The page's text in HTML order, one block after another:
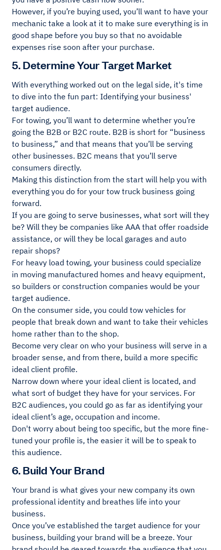
However, if you’re buying used, you’ll want to have your
mechanic take a look at it to make sure everything is in
good shape before you buy so that no avoidable
expenses rise soon after your purchase.
5. Determine Your Target Market
With everything worked out on the legal side, it's time
to dive into the fun part: Identifying your business'
target audience.
For towing, you’ll want to determine whether you’re
going the B2B or B2C route. B2B is short for “business
to business,” and that means that you’ll be serving
other businesses. B2C means that you’ll serve
consumers directly.
Making this distinction from the start will help you with
everything you do for your tow truck business going
forward.
If you are going to serve businesses, what sort will they
be? Will they be companies like AAA that offer roadside
assistance, or will they be local garages and auto
repair shops?
For heavy load towing, your business could specialize
in moving manufactured homes and heavy equipment,
so builders or construction companies would be your
target audience.
On the consumer side, you could tow vehicles for
people that break down and want to take their vehicles
home rather than to the shop.
Become very clear on who your business will serve in a
broader sense, and from there, build a more specific
ideal client profile.
Narrow down where your ideal client is located, and
what sort of budget they have for your services. For
B2C audiences, you could go as far as identifying your
ideal client’s age, occupation and income.
Don't worry about being too specific, but the more fine-
tuned your profile is, the easier it will be to speak to
this audience.
6. Build Your Brand
Your brand is what gives your new company its own
professional identity and breathes life into your
business.
Once you’ve established the target audience for your
business, building your brand will be a breeze. Your